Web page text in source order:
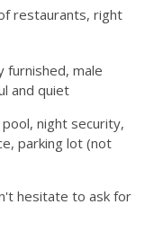
restaurants, right
furnished, male
and quiet
night security,
parking lot (not
hesitate to ask for